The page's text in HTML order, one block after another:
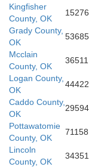
Cotton
Kingfisher
County, OK
15276
Grady County,
OK
53685
Mcclain
County, OK
36511
Logan County,
OK
44422
Caddo County,
OK
29594
Pottawatomie
County, OK
71158
Lincoln
County, OK
34351